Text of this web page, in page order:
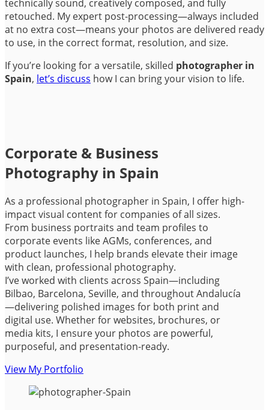
technically sound, creatively composed, and fully
retouched. My expert post-processing—always included
at no extra cost—means your photos are delivered ready
to use, in the correct format, resolution, and size.
If you’re looking for a versatile, skilled photographer in
Spain, let’s discuss how I can bring your vision to life.
Corporate & Business
Photography in Spain
As a professional photographer in Spain, I offer high-
impact visual content for companies of all sizes.
From business portraits and team profiles to
corporate events like AGMs, conferences, and
product launches, I help brands elevate their image
with clean, professional photography.
I’ve worked with clients across Spain—including
Bilbao, Barcelona, Seville, and throughout Andalucía
—delivering polished images for both print and
digital use. Whether for websites, brochures, or
media kits, I ensure your photos are powerful,
purposeful, and presentation-ready.
View My Portfolio